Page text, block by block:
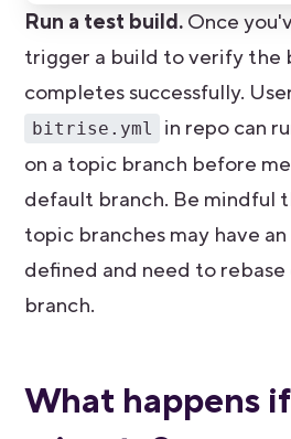
Run a test build.Once
trigger a build to verify the
completes successfully.
bitrise.yml
in repo can
on a topic branch before
default branch. Be mindful
topic branches may have
defined and need to
branch.
What happens